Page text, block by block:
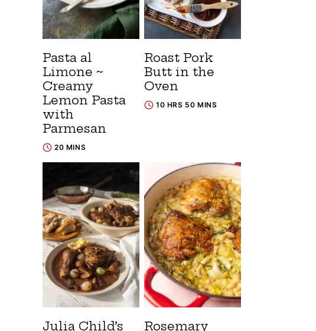
Pasta al
Limone ~
Creamy
Lemon Pasta
with
Parmesan
20 MINS
Roast Pork
Butt in the
Oven
10 HRS 50 MINS
Julia Child’s Rosemary